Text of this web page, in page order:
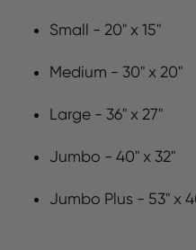
Small - 20" x 15"
Medium - 30" x 20"
Large - 36" x 27"
Jumbo - 40" x 32"
Jumbo Plus - 53" x